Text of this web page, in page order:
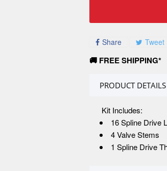
Share Tweet
🚚 FREE SHIPPING*
PRODUCT DETAILS
Kit Includes:
16 Spline Drive
4 Valve Stems
1 Spline Drive